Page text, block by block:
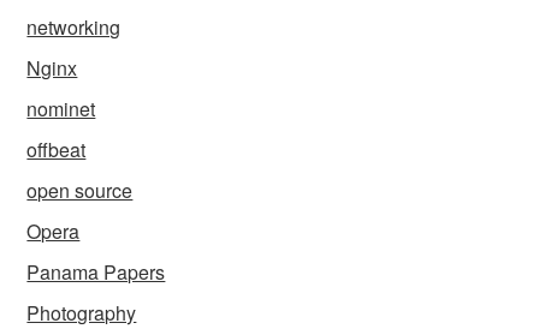
networking
Nginx
nominet
offbeat
open source
Opera
Panama Papers
Photography